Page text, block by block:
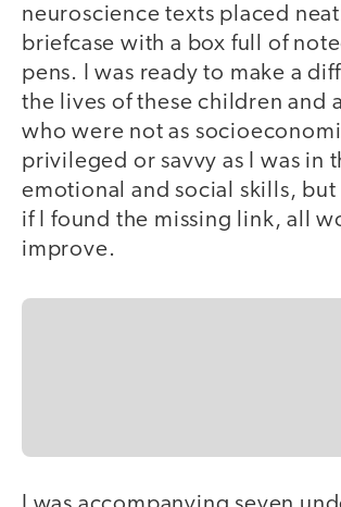
neuroscience texts placed
briefcase with a box full of
pens. I was ready to make a
the lives of these children and
who were not as
privileged or savvy as I was in
emotional and social skills, but
if I found the missing link, all
improve.